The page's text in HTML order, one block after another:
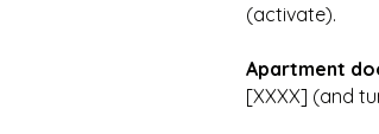
(activate).
Apartment
[XXXX] (and